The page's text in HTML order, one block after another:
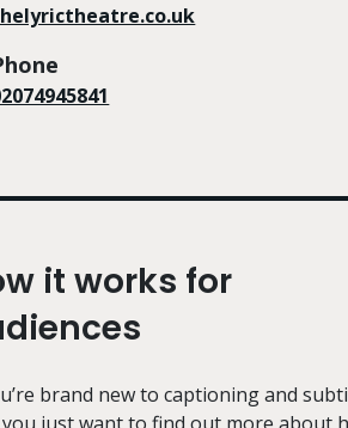
it works for
brand new to captioning and